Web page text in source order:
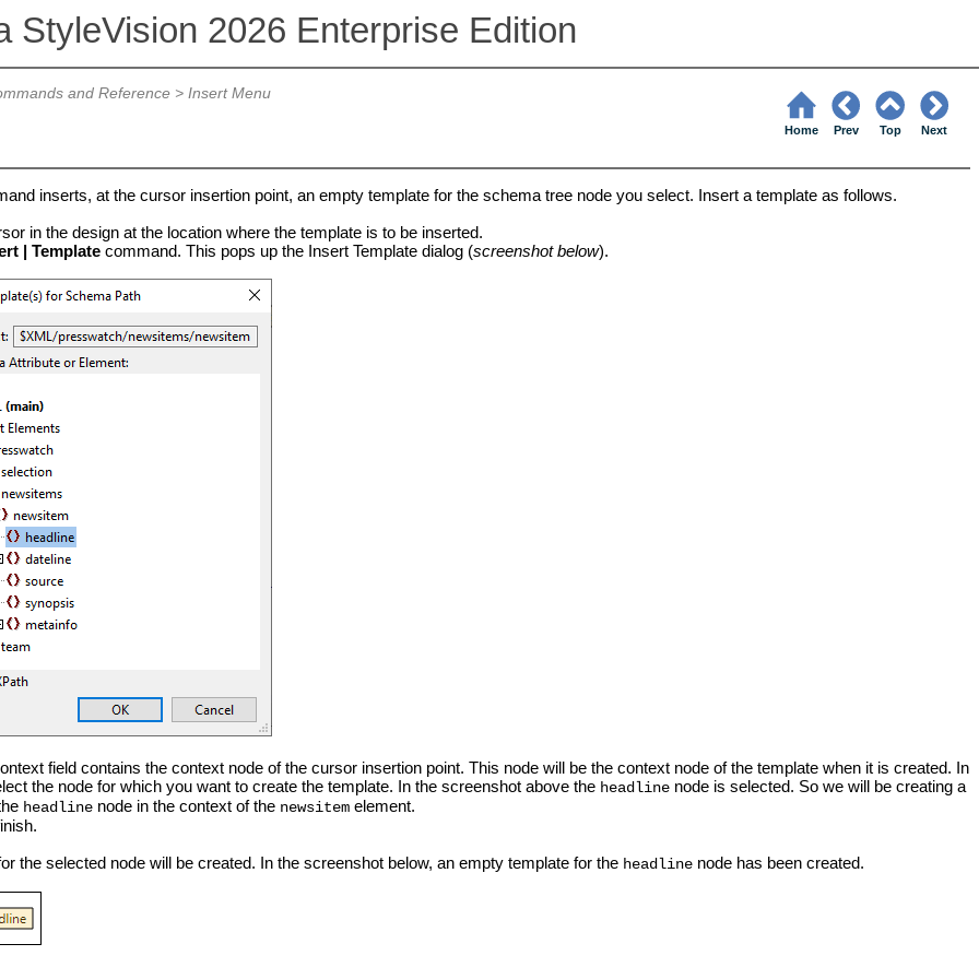
StyleVision 2026 Enterprise Edition
and Reference> Insert Menu
Home Prev Top Next
inserts, at the cursor insertion point, an empty template for the schema tree node you select. Insert a template as follows.
in the design at the location where the template is to be inserted.
| Templatecommand. This pops up the Insert Template dialog (screenshot below).
field contains the context node of the cursor insertion point. This node will be the context node of the template when it is created. In
the node for which you want to create the template. In the screenshot above the headlinenode is selected. So we will be creating a
headlinenode in the context of the newsitemelement.
the selected node will be created. In the screenshot below, an empty template for the headlinenode has been created.